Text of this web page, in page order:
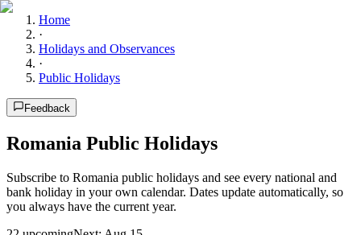
Home
·
Holidays and Observances
·
Public Holidays
Feedback
Romania Public Holidays
Subscribe to Romania public holidays and see every national and
bank holiday in your own calendar. Dates update automatically, so
you always have the current year.